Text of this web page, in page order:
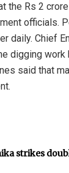
the Rs 2
officials.
daily. Chief
digging
said that
strikes